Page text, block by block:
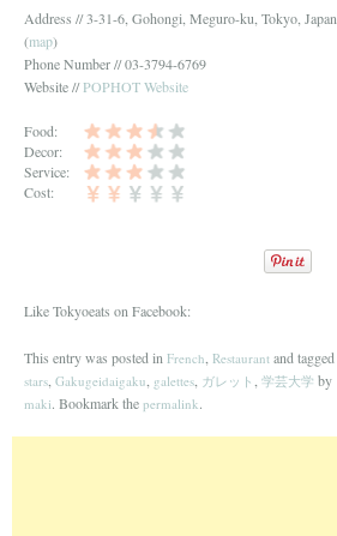
Address // 3-31-6, Gohongi, Meguro-ku, Tokyo, Japan
(map)
Phone Number // 03-3794-6769
Website //POPHOT Website
Food:
Decor:
Service:
Cost:
Like Tokyoeats on Facebook:
This entry was posted in French, Restaurant and tagged
stars, Gakugeidaigaku, galettes, ガレット , 学芸大学 by
maki. Bookmark the permalink.